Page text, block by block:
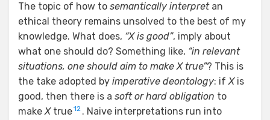
The topic of how to semantically interpretan
ethical theory remains unsolved to the best of my
knowledge. What does, “X is good”, imply about
what one should do? Something like, “in relevant
situations, one should aim to make X true”? This is
the take adopted by imperative deontology: ifXis
good, then there is a soft or hard obligation to
makeXtrue12 . Naive interpretations run into